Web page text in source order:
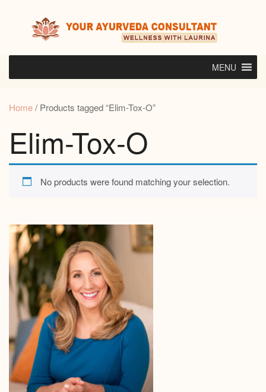
MENU
Home/ Products tagged “Elim-Tox-O”
Elim-Tox-O
No products were found matching your selection.